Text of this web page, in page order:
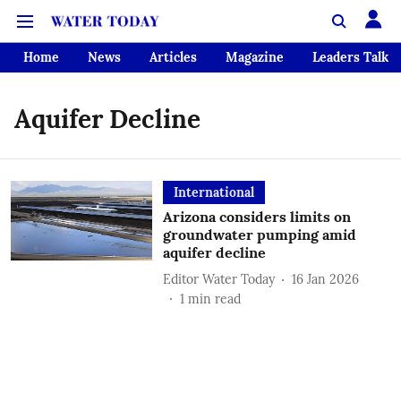
Home News Articles Magazine Leaders Talk
Aquifer Decline
International
Arizona considers limits on
groundwater pumping amid
aquifer decline
Editor Water Today
16 Jan 2026
1 min read